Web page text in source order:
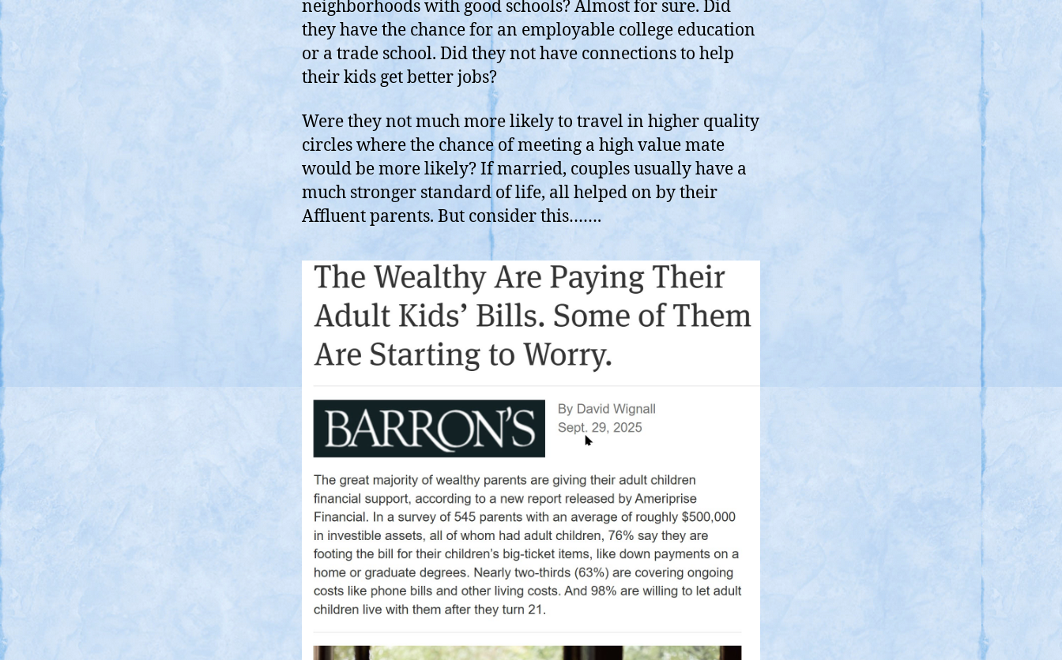
neighborhoods with good schools? Almost for sure. Did
they have the chance for an employable college education
or a trade school. Did they not have connections to help
their kids get better jobs?
Were they not much more likely to travel in higher quality
circles where the chance of meeting a high value mate
would be more likely? If married, couples usually have a
much stronger standard of life, all helped on by their
Affluent parents. But consider this…….